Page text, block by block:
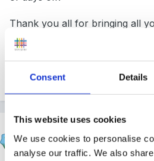
Consent Details
This website uses cookies
We use cookies to personalise
analyse our traffic. We also
Thank you all for bringing all
kindness to the FSF.
PostedFebruary 18, 2020